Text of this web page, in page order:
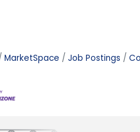
MarketSpace Job Postings